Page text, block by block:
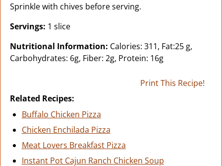
Sprinkle with chives before serving.
Servings: 1 slice
Nutritional Information: Calories: 311, Fat:25 g,
Carbohydrates: 6g, Fiber: 2g, Protein: 16g
Print This Recipe!
Related Recipes:
Buffalo Chicken Pizza
Chicken Enchilada Pizza
Meat Lovers Breakfast Pizza
Instant Pot Cajun Ranch Chicken Soup